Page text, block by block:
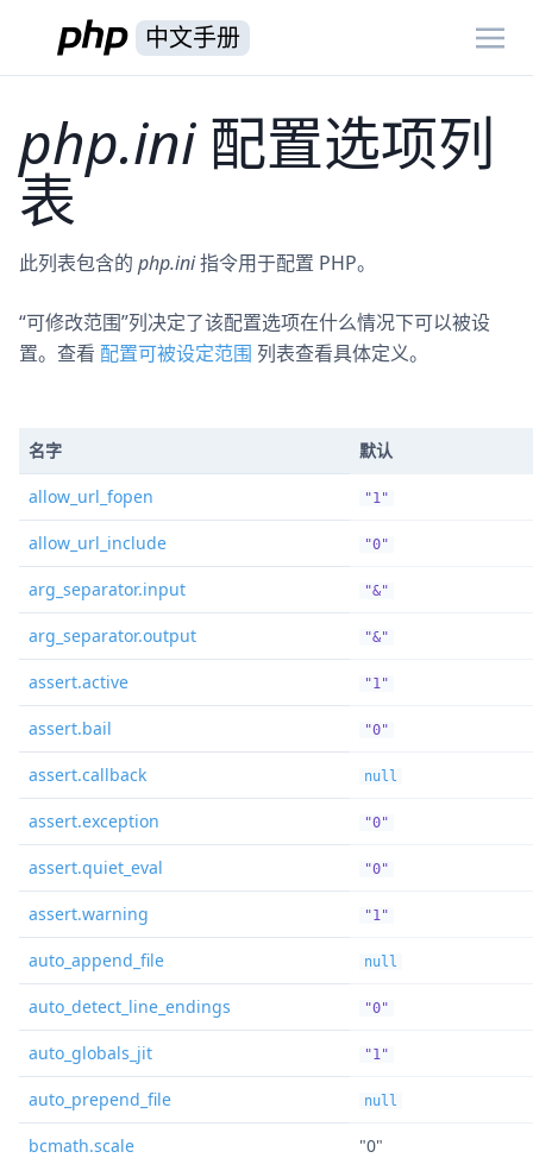
中文手册
php.ini配置选项列
表
此列表包含的 php.ini指令用于配置 PHP。
“可修改范围”列决定了该配置选项在什么情况下可以被设
置。查看 配置可被设定范围 列表查看具体定义。
名字 默认
allow_url_fopen "1"
allow_url_include "0"
arg_separator.input "&"
arg_separator.output "&"
assert.active "1"
assert.bail "0"
assert.callback null
assert.exception "0"
assert.quiet_eval "0"
assert.warning "1"
auto_append_file null
auto_detect_line_endings "0"
auto_globals_jit "1"
auto_prepend_file null
bcmath.scale "0"